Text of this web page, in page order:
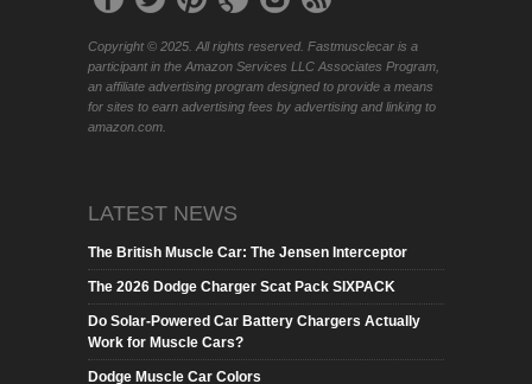
Copyright © 2025. All rights reserved. Fastmusclecar is a
participant in the Amazon Services LLC Associates Program,
an affiliate advertising program designed to provide a means
for sites to earn advertising fees by advertising and linking to
amazon.com.
LATEST NEWS
The British Muscle Car: The Jensen Interceptor
The 2026 Dodge Charger Scat Pack SIXPACK
Do Solar-Powered Car Battery Chargers Actually
Work for Muscle Cars?
Dodge Muscle Car Colors